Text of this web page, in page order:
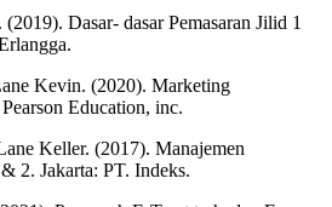
Dasar- dasar Pemasaran Jilid 1
Kevin. (2020). Marketing
Education, inc.
Keller. (2017). Manajemen
2. Jakarta: PT. Indeks.